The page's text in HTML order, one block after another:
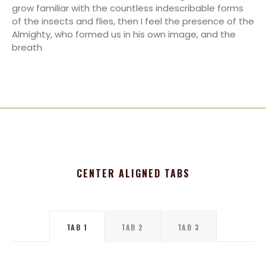
grow familiar with the countless indescribable forms
of the insects and flies, then I feel the presence of the
Almighty, who formed us in his own image, and the
breath
CENTER ALIGNED TABS
TAB 1 TAB 2 TAB 3